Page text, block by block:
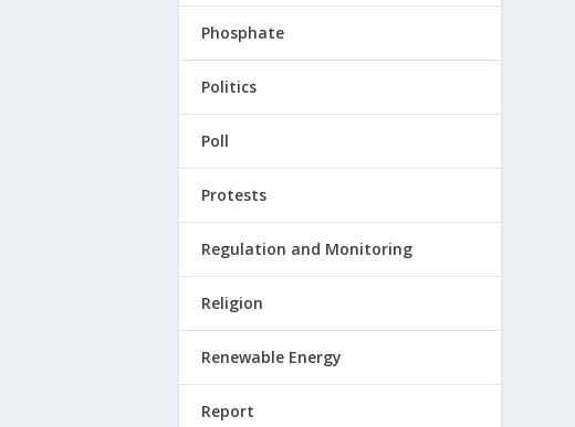
Phosphate
Politics
Poll
Protests
Regulation and Monitoring
Religion
Renewable Energy
Report